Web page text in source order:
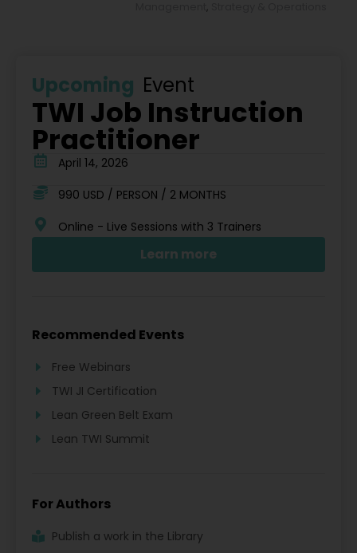
,
Upcoming Event
TWI Job Instruction
Practitioner
April 14, 2026
990 USD / PERSON / 2 MONTHS
Online - Live Sessions with 3 Trainers
Learn more
Recommended Events
Free Webinars
TWI JI Certification
Lean Green Belt Exam
Lean TWI Summit
For Authors
Publish a work in the Library